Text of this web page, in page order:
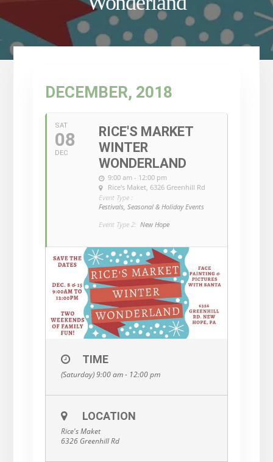
DECEMBER, 2018
SAT
08
DEC
RICE'S MARKET
WINTER
WONDERLAND
9:00 am - 12:00 pm
Rice's Maket, 6326 Greenhill Rd
Event Type :
Festivals, Seasonal & Holiday Events
Event Type 2: New Hope
TIME
(Saturday) 9:00 am - 12:00 pm
LOCATION
Rice's Maket
6326 Greenhill Rd